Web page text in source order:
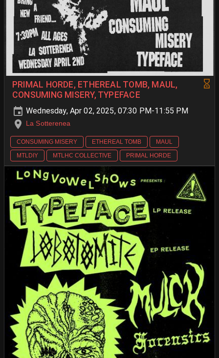
PRIMAL HORDE, ETHEREAL TOMB, MAUL,
CONSUMING MISERY, TYPEFACE
Wednesday, Apr 02, 2025, 07:30 PM-11:55 PM
La Sotterenea
CONSUMING MISERY ETHEREAL TOMB
MAUL
MTLDIY
MTLHC COLLECTIVE PRIMAL HORDE